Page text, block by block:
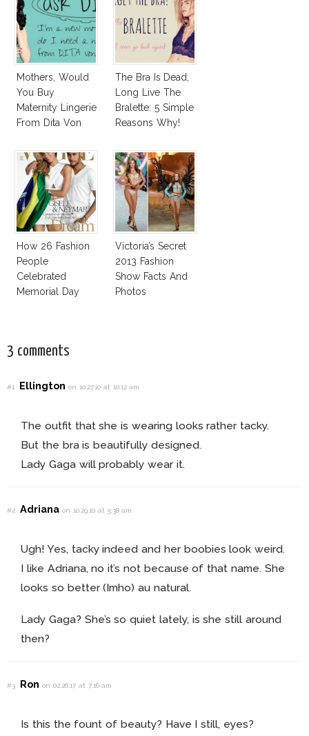
Mothers, Would
You Buy
Maternity Lingerie
From Dita Von
The Bra Is Dead,
Long Live The
Bralette: 5 Simple
Reasons Why!
How 26 Fashion
People
Celebrated
Memorial Day
Victoria’s Secret
2013 Fashion
Show Facts And
Photos
3 comments
#1 Ellingtonon 10.27.10 at 10:12 am
The outfit that she is wearing looks rather tacky.
But the bra is beautifully designed.
Lady Gaga will probably wear it.
#2 Adrianaon 10.29.10 at 5:38 am
Ugh! Yes, tacky indeed and her boobies look weird.
I like Adriana, no it’s not because of that name. She
looks so better (Imho) au natural.
Lady Gaga? She’s so quiet lately, is she still around
then?
#3 Ronon 02.26.17 at 7:16 am
Is this the fount of beauty? Have I still, eyes?